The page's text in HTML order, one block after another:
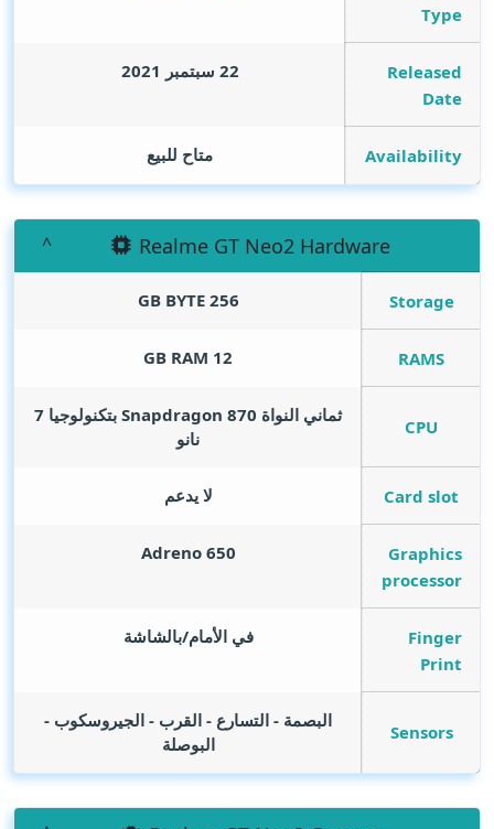
Type
Released
Date
22 سبتمبر 2021
Availability متاح للبيع
Realme GT Neo2 Hardware
Storage
256
GB BYTE
RAMS
12
GB RAM
CPU
ثماني النواة Snapdragon 870 بتكنولوجيا 7
نانو
Card slot لا يدعم
Graphics
processor
Adreno 650
Finger
Print
في الأمام/بالشاشة
Sensors
البصمة - التسارع - القرب - الجيروسكوب -
البوصلة